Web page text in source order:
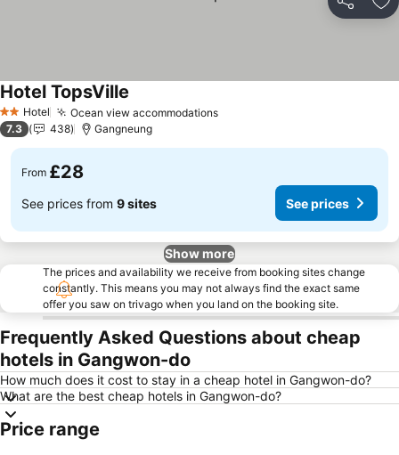
Share
2 StarsHotel Ocean view accommodationsSee prices
Hotel TopsVille
7.3 438 Gangneung
From £28
See prices from 9 sites See prices
Show more
The prices and availability we receive from booking sites change
constantly. This means you may not always find the exact same
offer you saw on trivago when you land on the booking site.
Frequently Asked Questions about cheap
hotels in Gangwon-do
How much does it cost to stay in a cheap hotel in Gangwon-do?
What are the best cheap hotels in Gangwon-do?
Price range